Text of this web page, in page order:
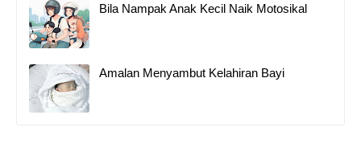
Bila Nampak Anak Kecil Naik Motosikal
Amalan Menyambut Kelahiran Bayi